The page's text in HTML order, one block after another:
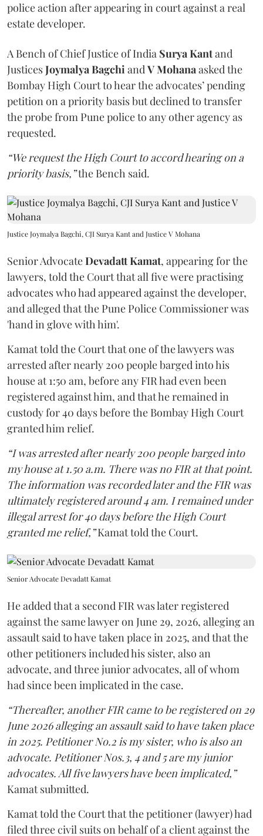
police action after appearing in court against a real
estate developer.
A Bench of Chief Justice of India Surya Kantand
JusticesJoymalya BagchiandV Mohanaasked the
Bombay High Court to hear the advocates’ pending
petition on a priority basis but declined to transfer
the probe from Pune police to any other agency as
requested.
“We request the High Court to accord hearing on a
priority basis,”the Bench said.
Justice Joymalya Bagchi, CJI Surya Kant and Justice V Mohana
Senior AdvocateDevadatt Kamat, appearing for the
lawyers, told the Court that all five were practising
advocates who had appeared against the developer,
and alleged that the Pune Police Commissioner was
'hand in glove with him'.
Kamat told the Court that one of the lawyers was
arrested after nearly 200 people barged into his
house at 1:50 am, before any FIR had even been
registered against him, and that he remained in
custody for 40 days before the Bombay High Court
granted him relief.
“I was arrested after nearly 200 people barged into
my house at 1.50 a.m. There was no FIR at that point.
The information was recorded later and the FIR was
ultimately registered around 4 am. I remained under
illegal arrest for 40 days before the High Court
granted me relief,”Kamat told the Court.
Senior Advocate Devadatt Kamat
He added that a second FIR was later registered
against the same lawyer on June 29, 2026, alleging an
assault said to have taken place in 2025, and that the
other petitioners included his sister, also an
advocate, and three junior advocates, all of whom
had since been implicated in the case.
“Thereafter, another FIR came to be registered on 29
June 2026 alleging an assault said to have taken place
in 2025. Petitioner No.2 is my sister, who is also an
advocate. Petitioner Nos.3, 4 and 5 are my junior
advocates. All five lawyers have been implicated,”
Kamat submitted.
Kamat told the Court that the petitioner (lawyer) had
filed three civil suits on behalf of a client against the